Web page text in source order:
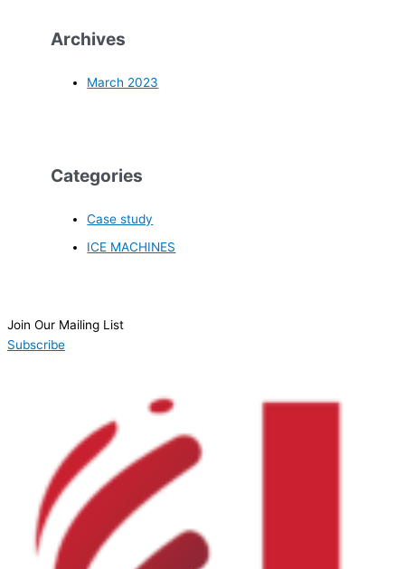
Archives
March 2023
Categories
Case study
ICE MACHINES
Join Our Mailing List
Subscribe